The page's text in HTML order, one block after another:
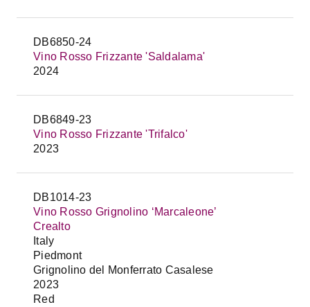
DB6850-24
Vino Rosso Frizzante 'Saldalama'
2024
DB6849-23
Vino Rosso Frizzante 'Trifalco'
2023
DB1014-23
Vino Rosso Grignolino ‘Marcaleone’
Crealto
Italy
Piedmont
Grignolino del Monferrato Casalese
2023
Red